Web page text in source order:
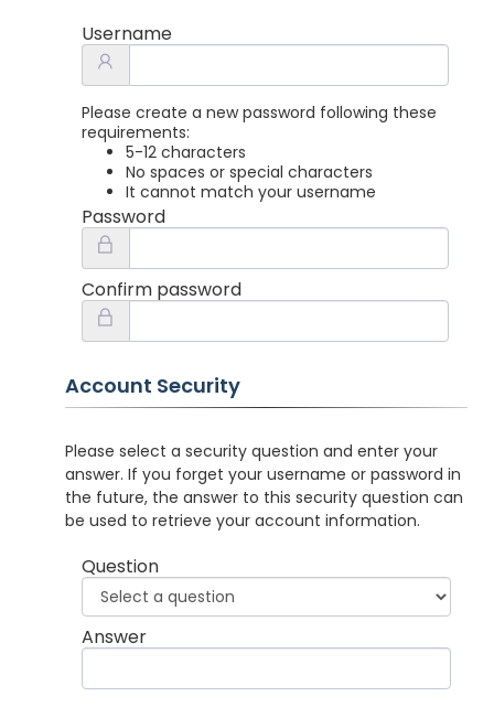
Username
Please create a new password following these
requirements:
5-12 characters
No spaces or special characters
It cannot match your username
Password
Confirm password
Account Security
Please select a security question and enter your
answer. If you forget your username or password in
the future, the answer to this security question can
be used to retrieve your account information.
Question
Answer